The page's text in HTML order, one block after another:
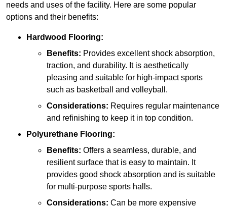
needs and uses of the facility. Here are some popular
options and their benefits:
Hardwood Flooring:
Benefits: Provides excellent shock absorption,
traction, and durability. It is aesthetically
pleasing and suitable for high-impact sports
such as basketball and volleyball.
Considerations: Requires regular maintenance
and refinishing to keep it in top condition.
Polyurethane Flooring:
Benefits: Offers a seamless, durable, and
resilient surface that is easy to maintain. It
provides good shock absorption and is suitable
for multi-purpose sports halls.
Considerations: Can be more expensive